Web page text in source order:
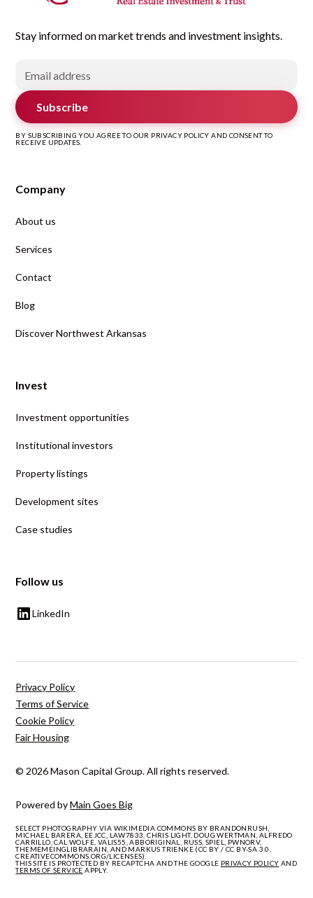
Stay informed on market trends and investment insights.
Subscribe
BY SUBSCRIBING YOU AGREE TO OUR PRIVACY POLICY AND CONSENT TO
RECEIVE UPDATES.
Company
About us
Services
Contact
Blog
Discover Northwest Arkansas
Invest
Investment opportunities
Institutional investors
Property listings
Development sites
Case studies
Follow us
LinkedIn
Powered byMain Goes Big
© 2026 Mason Capital Group. All rights reserved.
Privacy Policy
Terms of Service
Cookie Policy
Fair Housing
SELECT PHOTOGRAPHY VIA WIKIMEDIA COMMONS BY BRANDONRUSH,
MICHAEL BARERA, EEJCC, LAW7833, CHRIS LIGHT, DOUG WERTMAN, ALFREDO
CARRILLO, CAL WOLFE, VALIS55, ABBORIGINAL, RUSS, SPIEL, PWNORV,
THEMEMEINGLIBRARAIN, AND MARKUS TRIENKE (CC BY / CC BY-SA 3.0,
CREATIVECOMMONS.ORG/LICENSES).
THIS SITE IS PROTECTED BY RECAPTCHA AND THE GOOGLE PRIVACY POLICY AND
TERMS OF SERVICE APPLY.